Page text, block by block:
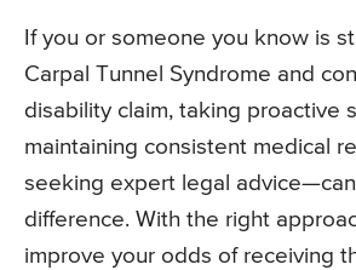
If you or someone you know is
Carpal Tunnel Syndrome and
disability claim, taking proactive
maintaining consistent medical
seeking expert legal
difference. With the right
improve your odds of receiving